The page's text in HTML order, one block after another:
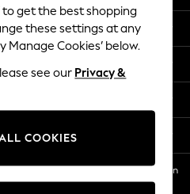
TR CTR 1209 Orange St, Wilmington
19801
to get the best shopping
these settings at any
Manage Cookies’ below.
see our Privacy &
COOKIES